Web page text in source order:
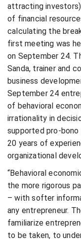
attracting investors)
of financial
calculating the
first meeting was
on September 24.
Sanda, trainer and
business
September 24
of behavioral
irrationality in
supported pro-
20 years of
organizational
“Behavioral
the more rigorous
– with softer
any entrepreneur.
familiarize
to be taken, to